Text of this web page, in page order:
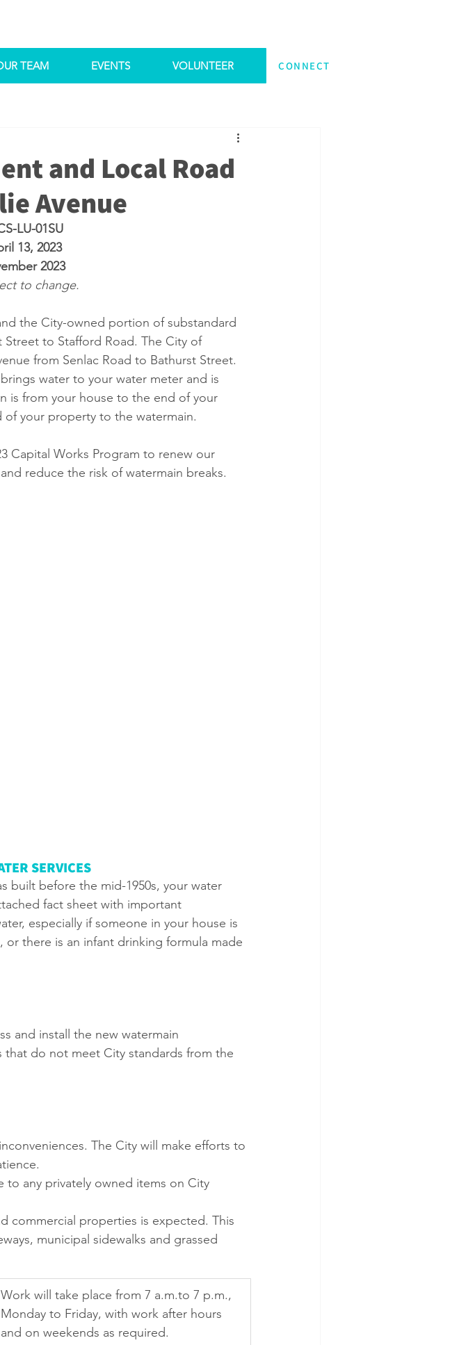
TEAM EVENTS VOLUNTEER CONNECT
and Local Road
Avenue
LU-01SU
13, 2023
2023
to change.
the City-owned portion of substandard
Street to Stafford Road. The City of
from Senlac Road to Bathurst Street.
water to your water meter and is
is from your house to the end of your
your property to the watermain.
Capital Works Program to renew our
reduce the risk of watermain breaks.
SERVICES
built before the mid-1950s, your water
fact sheet with important
especially if someone in your house is
there is an infant drinking formula made
and install the new watermain
that do not meet City standards from the
The City will make efforts to
any privately owned items on City
commercial properties is expected. This
municipal sidewalks and grassed
Work will take place from 7 a.m.to 7 p.m.,
Monday to Friday, with work after hours
and on weekends as required.